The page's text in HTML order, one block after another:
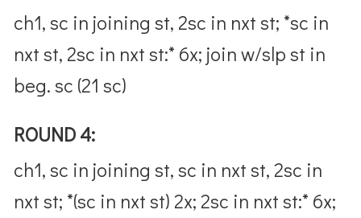
ch1, sc in joining st, 2sc in nxt st; *sc in
nxt st, 2sc in nxt st:* 6x; join w/slp st in
beg. sc (21 sc)
ROUND 4:
ch1, sc in joining st, sc in nxt st, 2sc in
nxt st; *(sc in nxt st) 2x; 2sc in nxt st:* 6x;